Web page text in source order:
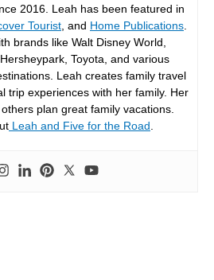
2016. Leah has been featured in
Tourist, and Home Publications.
brands like Walt Disney World,
Toyota, and various
Leah creates family travel
trip experiences with her family. Her
plan great family vacations.
Leah and Five for the Road.